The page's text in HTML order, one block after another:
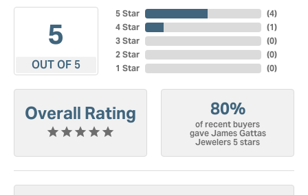
5
OUT OF 5
5 Star
4 Star
3 Star
2 Star
1 Star
(4)
(1)
(0)
(0)
(0)
Overall Rating 80%
of recent buyers
gave James Gattas
Jewelers 5 stars